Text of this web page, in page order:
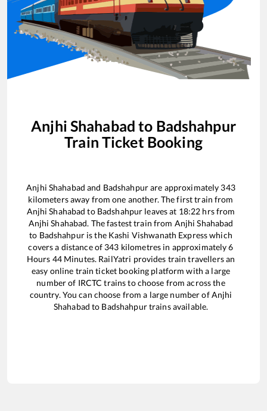
Anjhi Shahabad to Badshahpur
Train Ticket Booking
Anjhi Shahabad and Badshahpurare approximately 343
kilometers away from one another. The first train from
Anjhi Shahabad to Badshahpur leaves at 18:22 hrs from
Anjhi Shahabad. The fastest train from Anjhi Shahabad
to Badshahpuris the Kashi Vishwanath Expresswhich
covers a distance of 343 kilometres in approximately6
Hours 44Minutes. RailYatri provides train travellers an
easy online train ticket booking platform with a large
number of IRCTC trains to choose from across the
country. You can choose from a large number ofAnjhi
Shahabad to Badshahpurtrains available.